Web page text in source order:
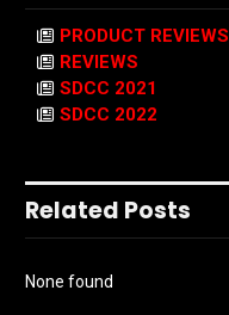
PRODUCT REVIEWS
REVIEWS
SDCC 2021
SDCC 2022
Related Posts
None found